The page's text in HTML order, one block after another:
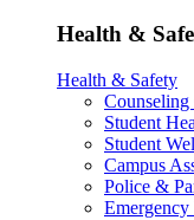
Health &
Health & Safety
Counseling
Student
Student
Campus
Police &
Emergency